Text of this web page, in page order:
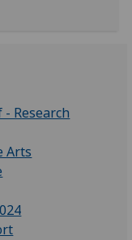
Research
Arts